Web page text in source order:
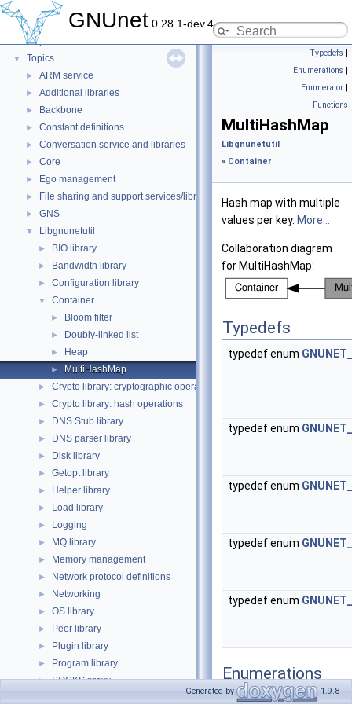
GNUnet 0.28.1-dev.4
▼
► GNUnet documentation
Deprecated List
▼ Topics
► ARM service
► Additional libraries
► Backbone
► Constant definitions
► Conversation service and libraries
► Core
► Ego management
► File sharing and support services/libraries
► GNS
▼ Libgnunetutil
► BIO library
► Bandwidth library
► Configuration library
▼ Container
► Bloom filter
► Doubly-linked list
► Heap
► MultiHashMap
► Crypto library: cryptographic operations
► Crypto library: hash operations
► DNS Stub library
► DNS parser library
► Disk library
► Getopt library
► Helper library
► Load library
► Logging
► MQ library
► Memory management
► Network protocol definitions
► Networking
► OS library
► Peer library
► Plugin library
► Program library
► SOCKS proxy
Typedefs |
Enumerations |
Enumerator |
Functions
MultiHashMap
Libgnunetutil
» Container
Hash map with multiple
values per key. More...
Collaboration diagram
for MultiHashMap:
Typedefs
typedef enum
typedef enum
typedef enum
typedef enum
typedef enum
Enumerations
enum
Generated by 1.9.8